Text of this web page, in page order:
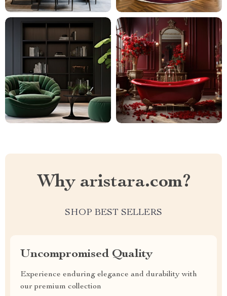
Why aristara.com?
SHOP BEST SELLERS
Uncompromised Quality
Experience enduring elegance and durability with
our premium collection